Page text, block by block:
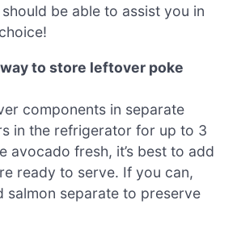
be able to assist you in
to store leftover poke
components in separate
in the refrigerator for up to 3
avocado fresh, it’s best to add
ready to serve. If you can,
salmon separate to preserve